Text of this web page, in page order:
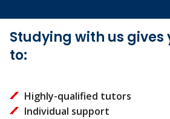
Studying with us gives
to:
Highly-qualified tutors
Individual support